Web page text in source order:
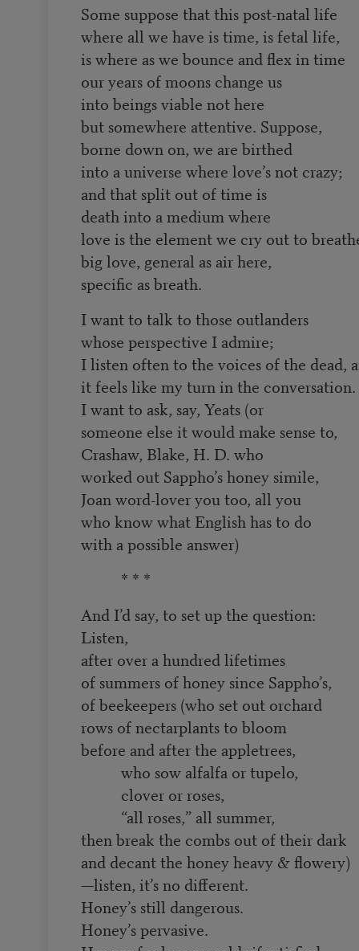
Some suppose that this post-natal life
where all we have is time, is fetal life,
is where as we bounce and flex in time
our years of moons change us
into beings viable not here
but somewhere attentive. Suppose,
borne down on, we are birthed
into a universe where love’s not crazy;
and that split out of time is
death into a medium where
love is the element we cry out to
big love, general as air here,
specific as breath.
I want to talk to those outlanders
whose perspective I admire;
I listen often to the voices of the dead,
it feels like my turn in the conversation.
I want to ask, say, Yeats (or
someone else it would make sense to,
Crashaw, Blake, H. D. who
worked out Sappho’s honey simile,
Joan word-lover you too, all you
who know what English has to do
with a possible answer)
* * *
And I’d say, to set up the question:
Listen,
after over a hundred lifetimes
of summers of honey since Sappho’s,
of beekeepers (who set out orchard
rows of nectarplants to bloom
before and after the appletrees,
who sow alfalfa or tupelo,
clover or roses,
“all roses,” all summer,
then break the combs out of their dark
and decant the honey heavy & flowery)
—listen, it’s no different.
Honey’s still dangerous.
Honey’s pervasive.